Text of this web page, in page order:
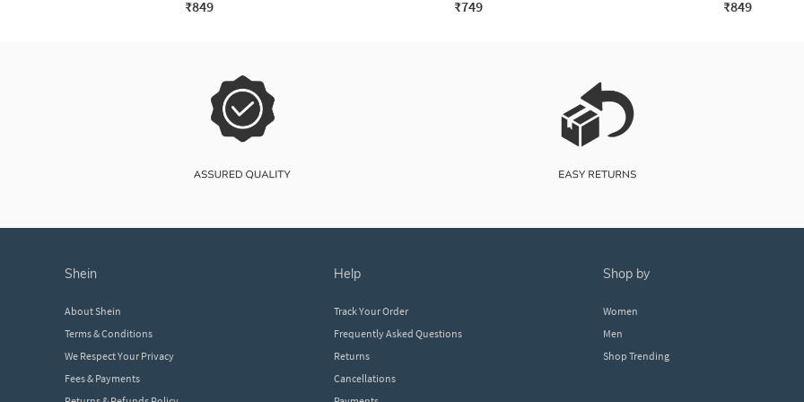
₹849 ₹749 ₹849
shein
About Shein
Terms & Conditions
We Respect Your Privacy
Fees & Payments
help
Track Your Order
Frequently Asked Questions
Returns
Cancellations
shop by
Women
Men
Shop Trending